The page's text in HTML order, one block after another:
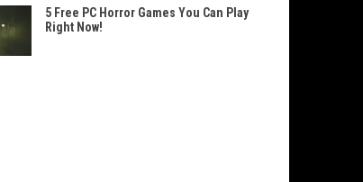
5 Free PC Horror Games You Can Play
Right Now!